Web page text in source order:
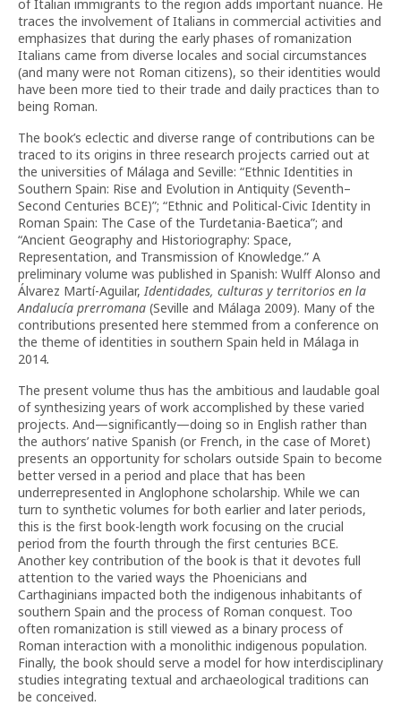
of Italian immigrants to the region adds important nuance. He
traces the involvement of Italians in commercial activities and
emphasizes that during the early phases of romanization
Italians came from diverse locales and social circumstances
(and many were not Roman citizens), so their identities would
have been more tied to their trade and daily practices than to
being Roman.
The book’s eclectic and diverse range of contributions can be
traced to its origins in three research projects carried out at
the universities of Málaga and Seville: “Ethnic Identities in
Southern Spain: Rise and Evolution in Antiquity (Seventh–
Second Centuries BCE)”; “Ethnic and Political-Civic Identity in
Roman Spain: The Case of the Turdetania-Baetica”; and
“Ancient Geography and Historiography: Space,
Representation, and Transmission of Knowledge.” A
preliminary volume was published in Spanish: Wulff Alonso and
Álvarez Martí-Aguilar,Identidades, culturas y territorios en la
Andalucía prerromana (Seville and Málaga 2009). Many of the
contributions presented here stemmed from a conference on
the theme of identities in southern Spain held in Málaga in
2014.
The present volume thus has the ambitious and laudable goal
of synthesizing years of work accomplished by these varied
projects. And—significantly—doing so in English rather than
the authors’ native Spanish (or French, in the case of Moret)
presents an opportunity for scholars outside Spain to become
better versed in a period and place that has been
underrepresented in Anglophone scholarship. While we can
turn to synthetic volumes for both earlier and later periods,
this is the first book-length work focusing on the crucial
period from the fourth through the first centuries BCE.
Another key contribution of the book is that it devotes full
attention to the varied ways the Phoenicians and
Carthaginians impacted both the indigenous inhabitants of
southern Spain and the process of Roman conquest. Too
often romanization is still viewed as a binary process of
Roman interaction with a monolithic indigenous population.
Finally, the book should serve a model for how interdisciplinary
studies integrating textual and archaeological traditions can
be conceived.